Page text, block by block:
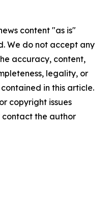
content "as is"
We do not accept any
accuracy, content,
legality, or
in this article.
copyright issues
the author